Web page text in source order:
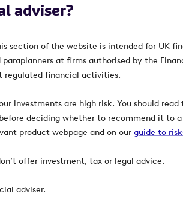
adviser?
section of the website is intended for UK
at firms authorised by the
regulated financial activities.
investments are high risk. You should read
deciding whether to recommend it to
product webpage and on our guide to
offer investment, tax or legal advice.
adviser.
Confirm